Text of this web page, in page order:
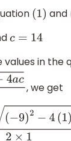
(1) and
c= 14
values in the
a , we get
)2−4(1)(14)2×1